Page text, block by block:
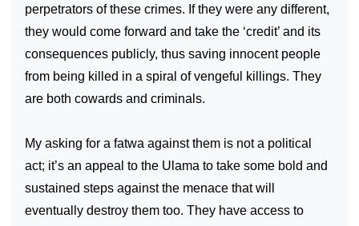
perpetrators of these crimes. If they were any different,
they would come forward and take the ‘credit’ and its
consequences publicly, thus saving innocent people
from being killed in a spiral of vengeful killings. They
are both cowards and criminals.
My asking for a fatwa against them is not a political
act; it’s an appeal to the Ulama to take some bold and
sustained steps against the menace that will
eventually destroy them too. They have access to